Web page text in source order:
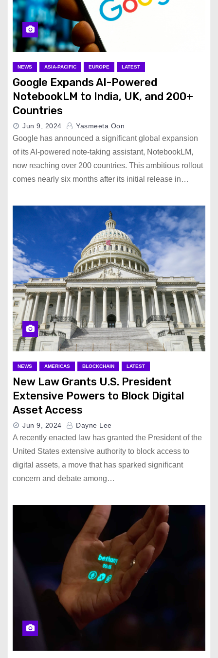
NEWS ASIA-PACIFIC EUROPE LATEST
Google Expands AI-Powered
NotebookLM to India, UK, and 200+
Countries
Jun 9, 2024 Yasmeeta Oon
Google has announced a significant global expansion
of its AI-powered note-taking assistant, NotebookLM,
now reaching over 200 countries. This ambitious rollout
comes nearly six months after its initial release in…
NEWS AMERICAS BLOCKCHAIN LATEST
New Law Grants U.S. President
Extensive Powers to Block Digital
Asset Access
Jun 9, 2024 Dayne Lee
A recently enacted law has granted the President of the
United States extensive authority to block access to
digital assets, a move that has sparked significant
concern and debate among…